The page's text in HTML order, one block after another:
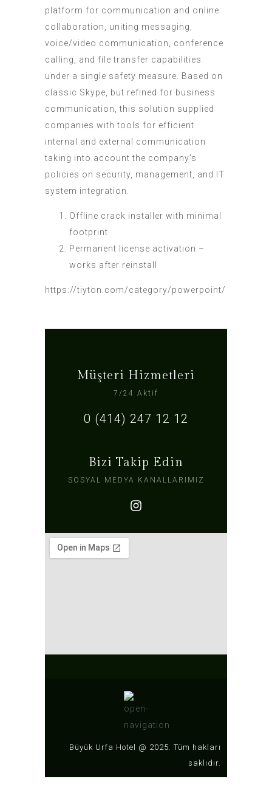
platform for communication and online
collaboration, uniting messaging,
voice/video communication, conference
calling, and file transfer capabilities
under a single safety measure. Based on
classic Skype, but refined for business
communication, this solution supplied
companies with tools for efficient
internal and external communication
taking into account the company’s
policies on security, management, and IT
system integration.
Offline crack installer with minimal
footprint
Permanent license activation –
works after reinstall
https://tiyton.com/category/powerpoint/
Müşteri Hizmetleri
7/24 Aktif
0 (414) 247 12 12
Bizi Takip Edin
SOSYAL MEDYA KANALLARIMIZ
Büyük Urfa Hotel @ 2025. Tüm hakları
saklıdır.